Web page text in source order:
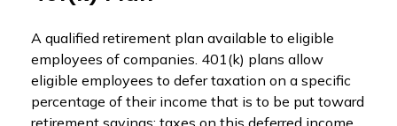
A qualified retirement plan available to eligible
employees of companies. 401(k) plans allow
eligible employees to defer taxation on a specific
percentage of their income that is to be put toward
retirement savings; taxes on this deferred income